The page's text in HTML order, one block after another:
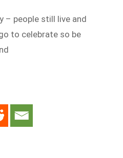
– people still live and
to celebrate so be